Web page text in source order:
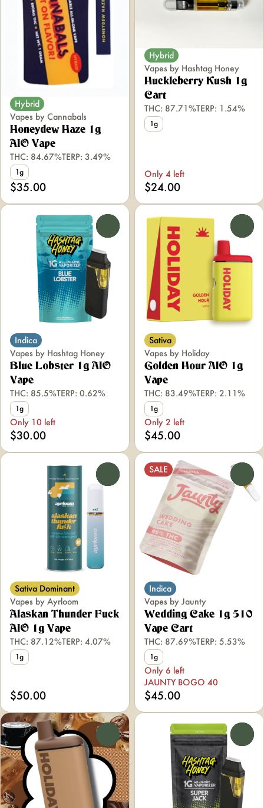
Hybrid
Vapes by Cannabals
Honeydew Haze 1g
AIO Vape
THC: 84.67%TERP: 3.49%
1g
$35.00
Hybrid
Vapes by Hashtag Honey
Huckleberry Kush 1g
Cart
THC: 87.71%TERP: 1.54%
1g
Only 4 left
$24.00
Indica
Vapes by Hashtag Honey
Blue Lobster 1g AIO
Vape
THC: 85.5%TERP: 0.62%
1g
Only 10 left
$30.00
Sativa
Vapes by Holiday
Golden Hour AIO 1g
Vape
THC: 83.49%TERP: 2.11%
1g
Only 2 left
$45.00
Sativa Dominant
Vapes by Ayrloom
Alaskan Thunder Fuck
AIO 1g Vape
THC: 87.12%TERP: 4.07%
1g
$50.00
SALE
Indica
Vapes by Jaunty
Wedding Cake 1g 510
Vape Cart
THC: 87.69%TERP: 5.53%
1g
Only 6 left
JAUNTY BOGO 40
$45.00